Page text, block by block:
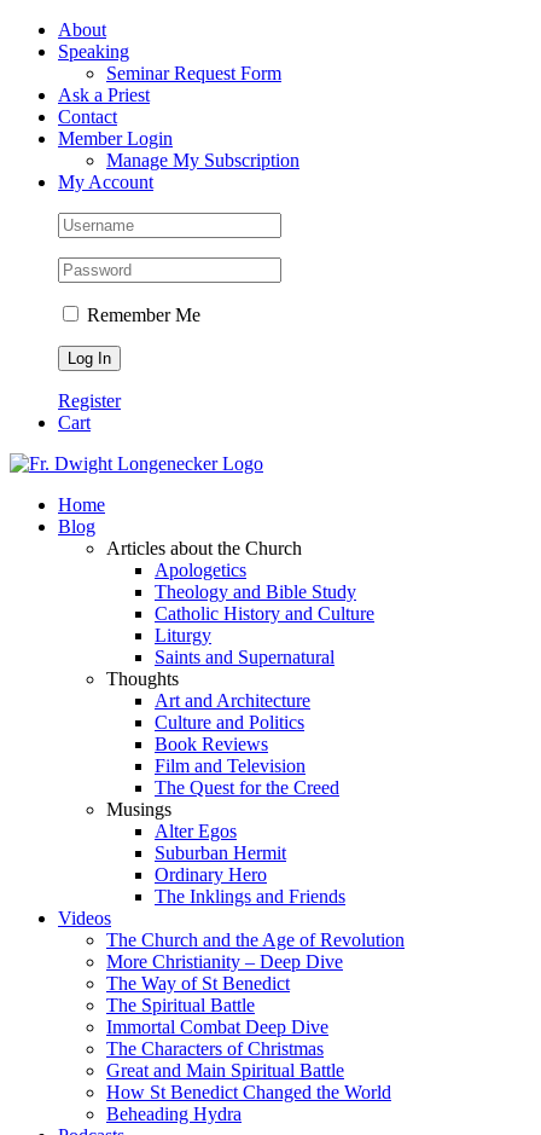
Skip
FacebookAbout
Speaking
Seminar Request Form
Ask a Priest
Contact
Member Login
Manage My Subscription
My Account
Remember Me
Register
Cart
Home
Blog
Articles about the Church
Apologetics
Theology and Bible Study
Catholic History and Culture
Liturgy
Saints and Supernatural
Thoughts
Art and Architecture
Culture and Politics
Book Reviews
Film and Television
The Quest for the Creed
Musings
Alter Egos
Suburban Hermit
Ordinary Hero
The Inklings and Friends
Videos
The Church and the Age of Revolution
More Christianity – Deep Dive
The Way of St Benedict
The Spiritual Battle
Immortal Combat Deep Dive
The Characters of Christmas
Great and Main Spiritual Battle
How St Benedict Changed the World
Beheading Hydra